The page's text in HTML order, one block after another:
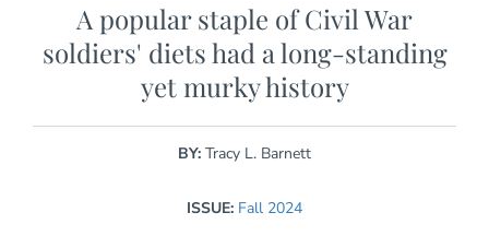
A popular staple of Civil War
soldiers' diets had a long-standing
yet murky history
BY: Tracy L. Barnett
ISSUE: Fall 2024